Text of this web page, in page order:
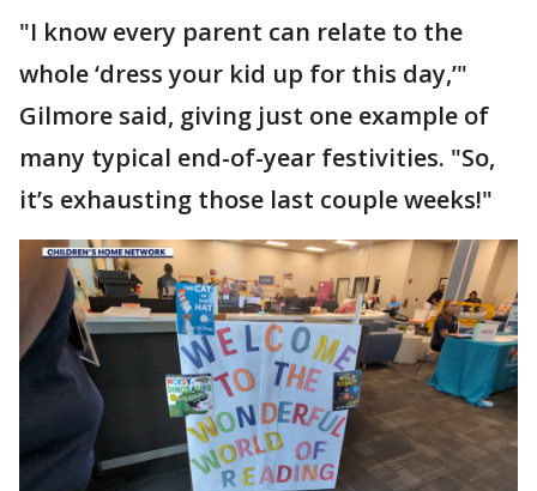
"I know every parent can relate to the
whole ‘dress your kid up for this day,’"
Gilmore said, giving just one example of
many typical end-of-year festivities. "So,
it’s exhausting those last couple weeks!"